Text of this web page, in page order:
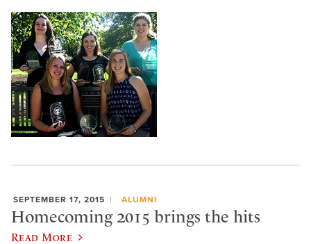
SEPTEMBER 17, 2015 ALUMNI
Homecoming 2015 brings the hits
Read More